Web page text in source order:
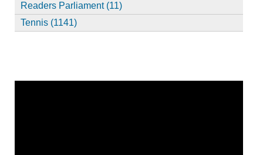
Readers Parliament (11)
Tennis (1141)